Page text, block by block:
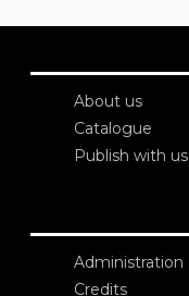
About us
Catalogue
Publish with us
Administration
Credits